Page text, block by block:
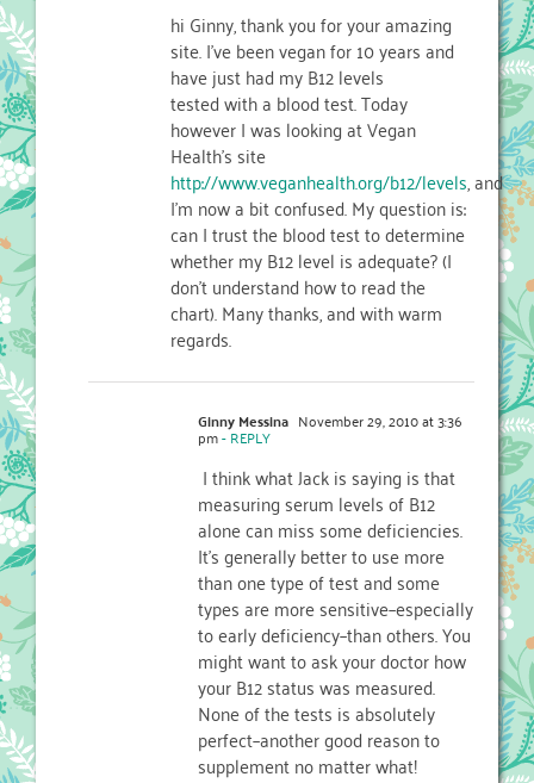
hi Ginny, thank you for your amazing
site. I've been vegan for 10 years and
have just had my B12 levels
tested with a blood test. Today
however I was looking at Vegan
Health's site
http://www.veganhealth.org/b12/levels, and
I'm now a bit confused. My question is:
can I trust the blood test to determine
whether my B12 level is adequate? (I
don't understand how to read the
chart). Many thanks, and with warm
regards.
Ginny Messina November 29, 2010 at 3:36
pm- REPLY
I think what Jack is saying is that
measuring serum levels of B12
alone can miss some deficiencies.
It's generally better to use more
than one type of test and some
types are more sensitive–especially
to early deficiency–than others. You
might want to ask your doctor how
your B12 status was measured.
None of the tests is absolutely
perfect–another good reason to
supplement no matter what!